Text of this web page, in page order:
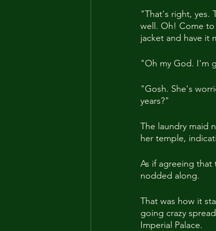
"That's right, yes.
well. Oh! Come
jacket and have it
"Oh my God. I'm
"Gosh. She's
years?"
The laundry maid
her temple,
As if agreeing
nodded along.
That was how it
going crazy
Imperial Palace.